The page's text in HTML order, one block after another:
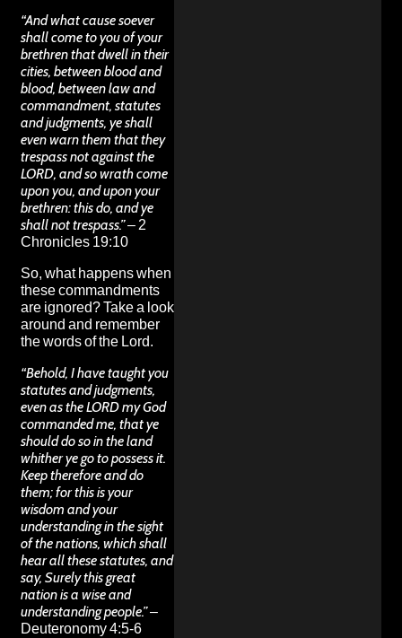
“And what cause soever
shall come to you of your
brethren that dwell in their
cities, between blood and
blood, between law and
commandment, statutes
and judgments, ye shall
even warn them that they
trespass not against the
LORD, and so wrath come
upon you, and upon your
brethren: this do, and ye
shall not trespass.”– 2
Chronicles 19:10
So, what happens when
these commandments
are ignored? Take a look
around and remember
the words of the Lord.
“Behold, I have taught you
statutes and judgments,
even as the LORD my God
commanded me, that ye
should do so in the land
whither ye go to possess it.
Keep therefore and do
them; for this is your
wisdom and your
understanding in the sight
of the nations, which shall
hear all these statutes, and
say, Surely this great
nation is a wise and
understanding people.”–
Deuteronomy 4:5-6